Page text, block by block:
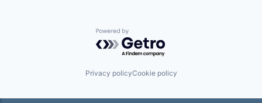
Powered by Getro.com
Privacy policyCookie policy